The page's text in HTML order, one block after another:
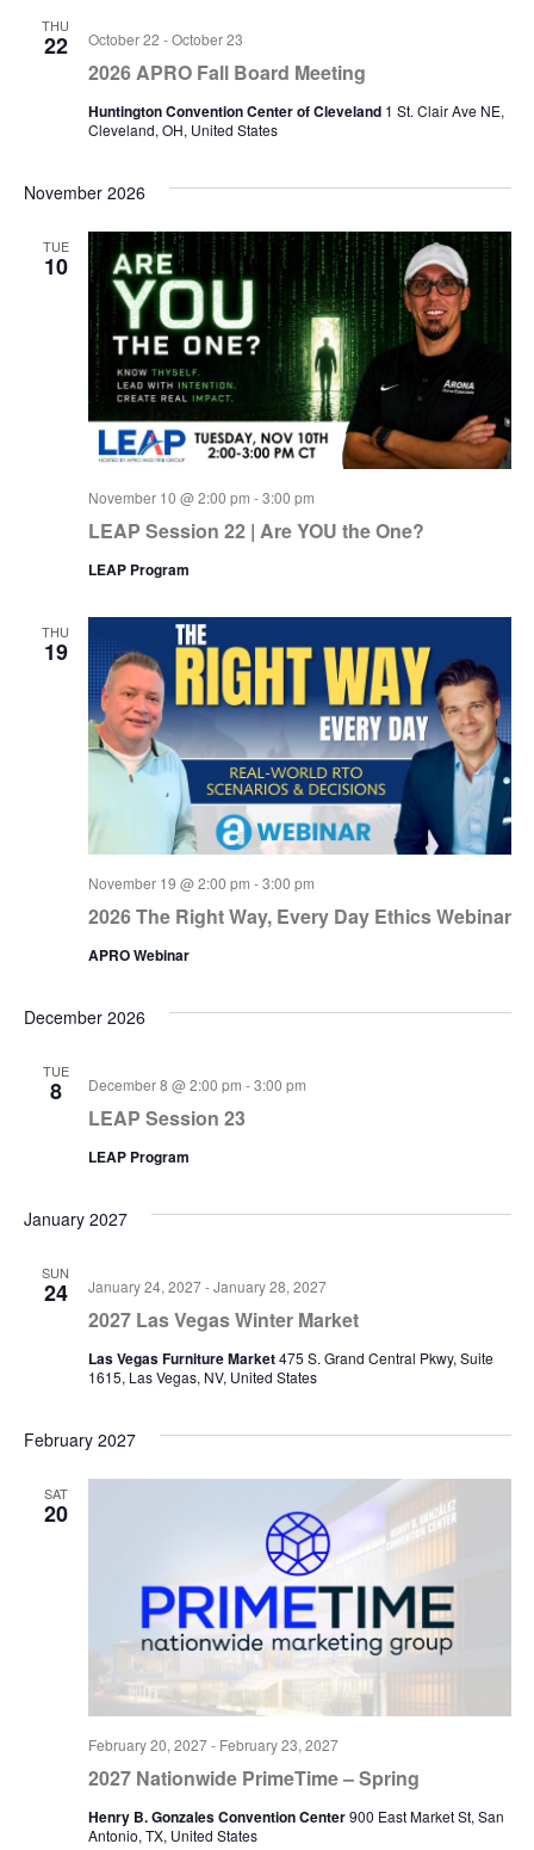
THU
22
2026 APRO Fall Board Meeting
October 22 -October 23
Huntington Convention Center of Cleveland 1 St. Clair Ave NE,
Cleveland, OH, United States
November 2026
TUE
10
LEAP Session 22 | Are YOU the One?
November 10 @ 2:00 pm -3:00 pm
LEAP Program
THU
19
2026 The Right Way, Every Day Ethics Webinar
November 19 @ 2:00 pm -3:00 pm
APRO Webinar
December 2026
TUE
8
LEAP Session 23
December 8 @ 2:00 pm -3:00 pm
LEAP Program
January 2027
SUN
24
2027 Las Vegas Winter Market
January 24, 2027-January 28, 2027
Las Vegas Furniture Market475 S. Grand Central Pkwy, Suite
1615, Las Vegas, NV, United States
February 2027
SAT
20
2027 Nationwide PrimeTime – Spring
February 20, 2027- February 23, 2027
Henry B. Gonzales Convention Center900 East Market St, San
Antonio, TX, United States